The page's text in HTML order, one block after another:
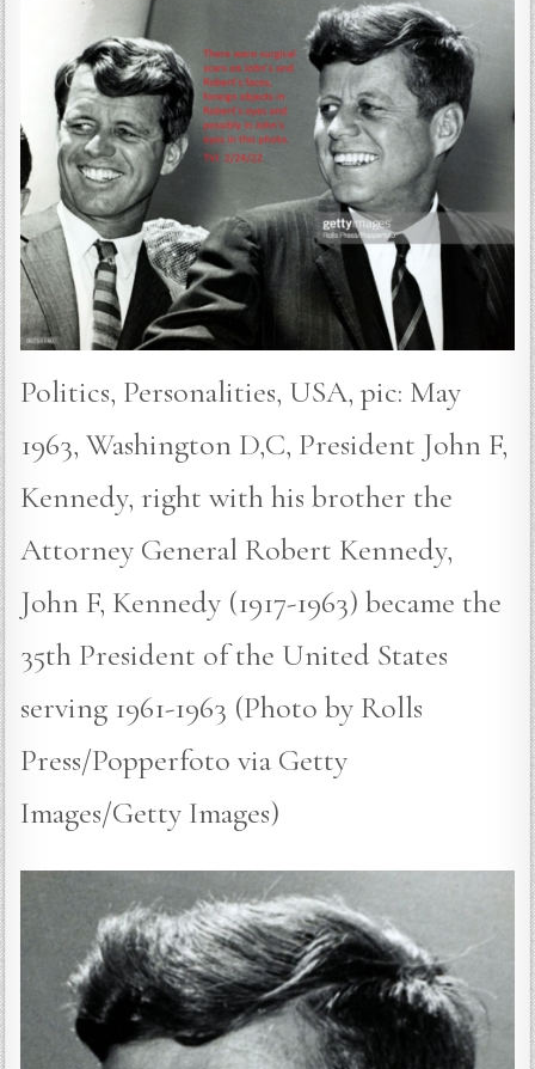
Politics, Personalities, USA, pic: May
1963, Washington D,C, President John F,
Kennedy, right with his brother the
Attorney General Robert Kennedy,
John F, Kennedy (1917-1963) became the
35th President of the United States
serving 1961-1963 (Photo by Rolls
Press/Popperfoto via Getty
Images/Getty Images)